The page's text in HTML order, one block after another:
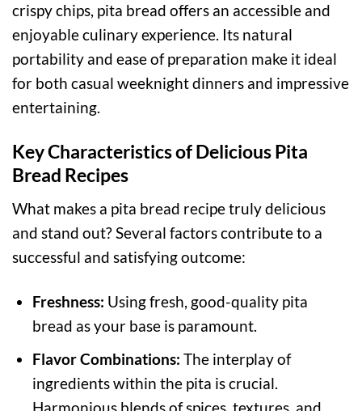
crispy chips, pita bread offers an accessible and
enjoyable culinary experience. Its natural
portability and ease of preparation make it ideal
for both casual weeknight dinners and impressive
entertaining.
Key Characteristics of Delicious Pita
Bread Recipes
What makes a pita bread recipe truly delicious
and stand out? Several factors contribute to a
successful and satisfying outcome:
Freshness: Using fresh, good-quality pita
bread as your base is paramount.
Flavor Combinations: The interplay of
ingredients within the pita is crucial.